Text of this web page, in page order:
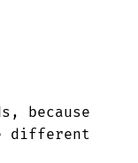
because
different